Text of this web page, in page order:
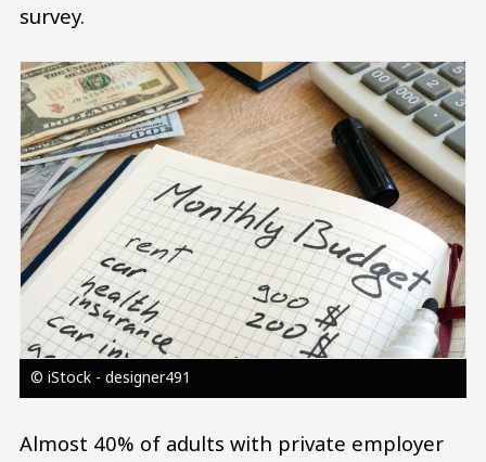
survey.
Image
© iStock - designer491
Almost 40% of adults with private employer